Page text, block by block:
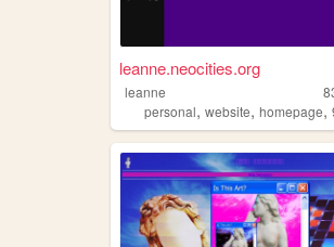
leanne.neocities.org
leanne
personal, website, homepage,